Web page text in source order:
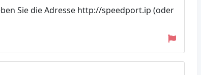
Sie die Adresse http://speedport.ip (oder